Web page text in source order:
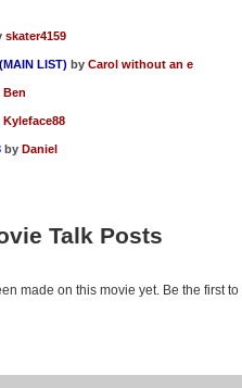
skater4159
LIST) by Carol without an e
Ben
Kyleface88
by Daniel
Talk Posts
made on this movie yet. Be the first